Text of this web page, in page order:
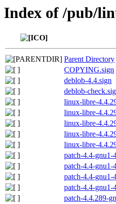
Index of /pub/
Parent Directory
COPYING.sign
deblob-4.4.sign
deblob-
linux-libre-
linux-libre-
linux-libre-
linux-libre-
linux-libre-
patch-4.4-gnu1-
patch-4.4-gnu1-
patch-4.4-gnu1-
patch-4.4-gnu1-
patch-4.4.289-